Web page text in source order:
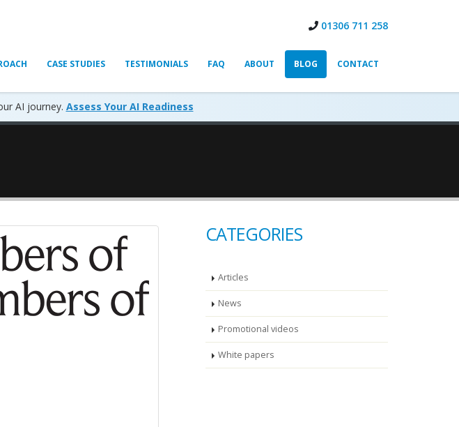
01306 711 258
CASE STUDIES TESTIMONIALS FAQ ABOUT BLOG CONTACT
AI journey. Assess Your AI Readiness
CATEGORIES
Articles
News
Promotional videos
White papers